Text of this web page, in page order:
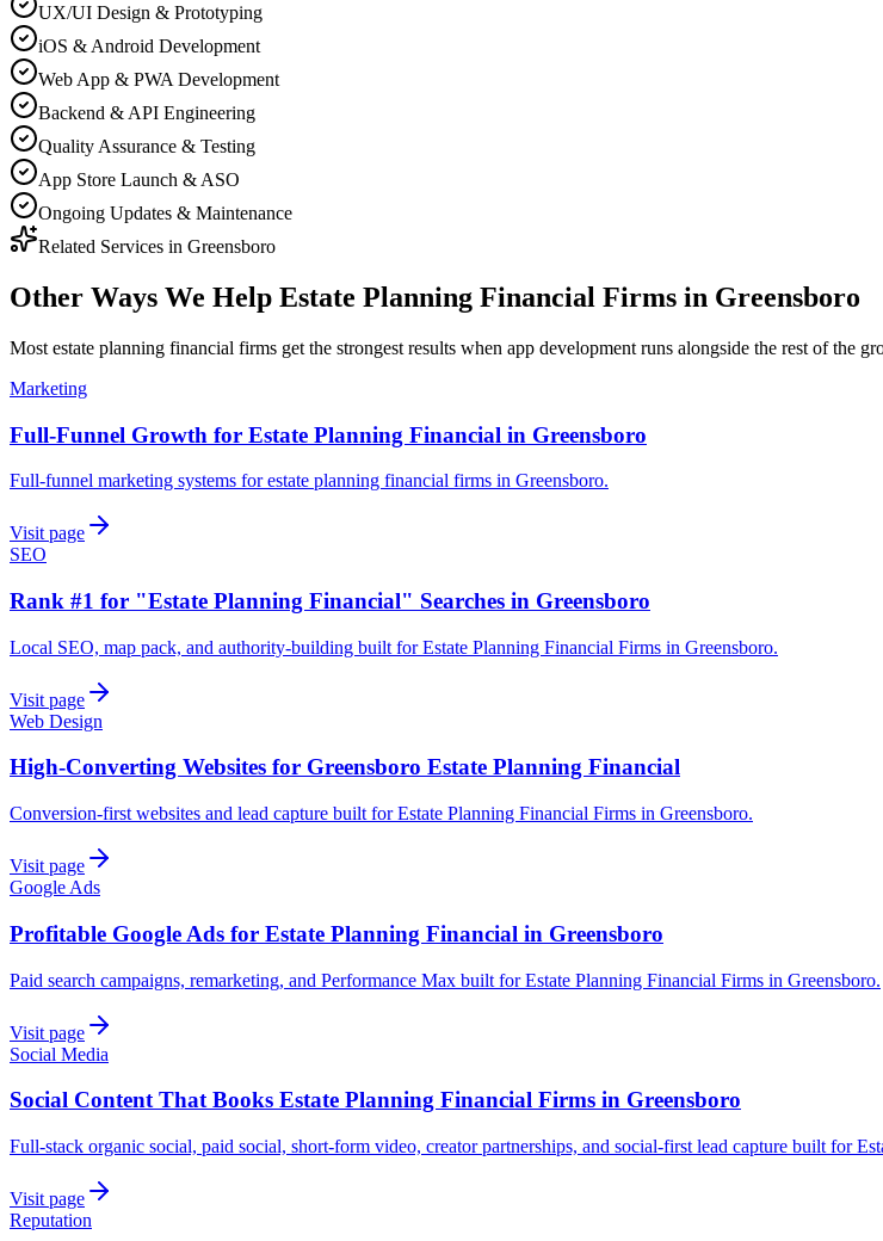
UX/UI Design & Prototyping
iOS & Android Development
Web App & PWA Development
Backend & API Engineering
Quality Assurance & Testing
App Store Launch & ASO
Ongoing Updates & Maintenance
Related Services in Greensboro
Other Ways We Help Estate Planning Financial Firms in Greensboro
Most estate planning financial firms get the strongest results when app development runs alongside the rest of the
Marketing
Full-Funnel Growth for Estate Planning Financial in Greensboro
Full-funnel marketing systems for estate planning financial firms in Greensboro.
Visit page
SEO
Rank #1 for "Estate Planning Financial" Searches in Greensboro
Local SEO, map pack, and authority-building built for Estate Planning Financial Firms in Greensboro.
Visit page
Web Design
High-Converting Websites for Greensboro Estate Planning Financial
Conversion-first websites and lead capture built for Estate Planning Financial Firms in Greensboro.
Visit page
Google Ads
Profitable Google Ads for Estate Planning Financial in Greensboro
Paid search campaigns, remarketing, and Performance Max built for Estate Planning Financial Firms in Greensboro.
Visit page
Social Media
Social Content That Books Estate Planning Financial Firms in Greensboro
Full-stack organic social, paid social, short-form video, creator partnerships, and social-first lead capture built for
Visit page
Reputation